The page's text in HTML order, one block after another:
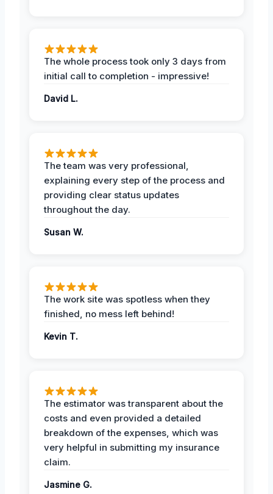
The whole process took only 3 days from
initial call to completion - impressive!
David L.
The team was very professional,
explaining every step of the process and
providing clear status updates
throughout the day.
Susan W.
The work site was spotless when they
finished, no mess left behind!
Kevin T.
The estimator was transparent about the
costs and even provided a detailed
breakdown of the expenses, which was
very helpful in submitting my insurance
claim.
Jasmine G.